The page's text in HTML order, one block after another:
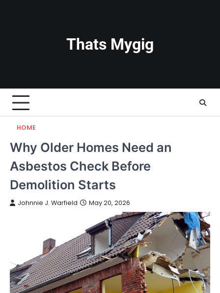
Thats Mygig
HOME
Why Older Homes Need an
Asbestos Check Before
Demolition Starts
Johnnie J. Warfield May 20, 2026